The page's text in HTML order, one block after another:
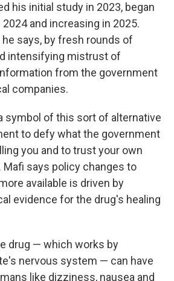
his initial study in 2023, began
and increasing in 2025.
says, by fresh rounds of
intensifying mistrust of
from the government
companies.
symbol of this sort of alternative
to defy what the government
you and to trust your own
Mafi says policy changes to
available is driven by
evidence for the drug's healing
drug — which works by
nervous system — can have
like dizziness, nausea and